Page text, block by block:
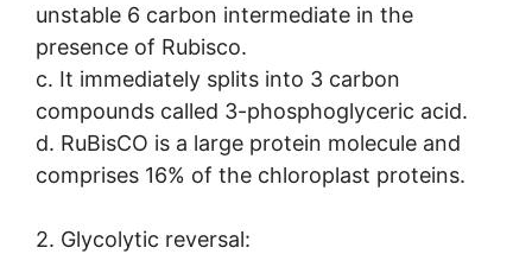
unstable 6 carbon intermediate in the
presence of Rubisco.
c. It immediately splits into 3 carbon
compounds called 3-phosphoglyceric acid.
d. RuBisCO is a large protein molecule and
comprises 16% of the chloroplast proteins.
2. Glycolytic reversal: